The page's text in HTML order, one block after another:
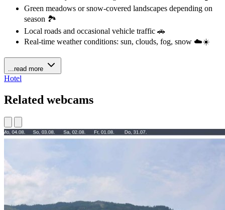
Green meadows or snow-covered landscapes depending on
season 🏞️
Local roads and occasional vehicle traffic 🚗
Real-time weather conditions: sun, clouds, fog, snow ☁️☀️
...read more
Hotel
Related webcams